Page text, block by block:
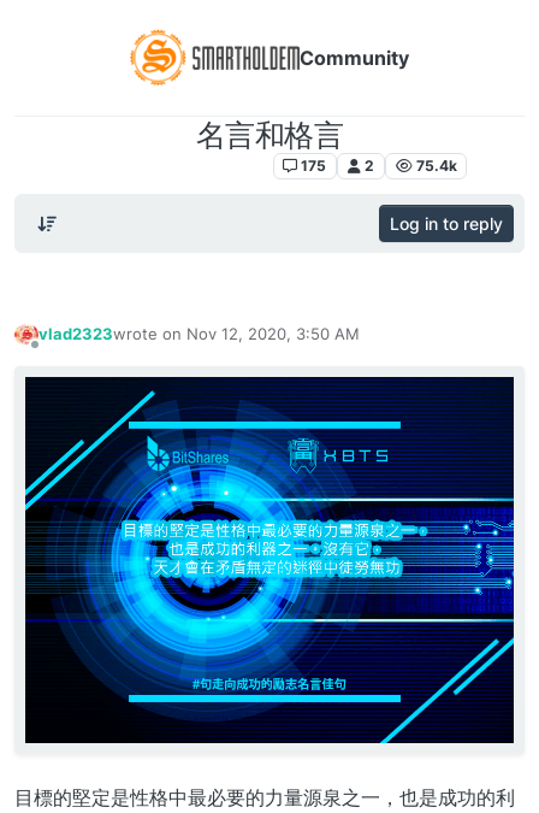
Community
名言和格言
175 2 75.4k
Log in to reply
vlad2323wrote on Nov 12, 2020, 3:50 AM
last edited by
目標的堅定是性格中最必要的力量源泉之一，也是成功的利